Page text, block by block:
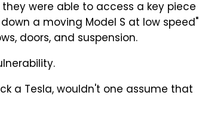
were able to access a key piece
a moving Model S at low speed"
doors, and suspension.
a Tesla, wouldn't one assume that